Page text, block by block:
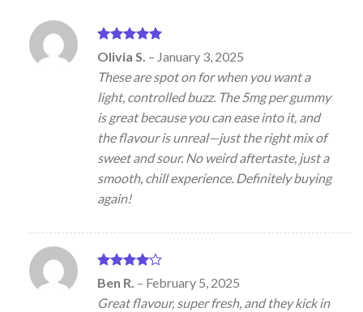
Rated 5
out of 5
Olivia S. – January 3, 2025
These are spot on for when you want a
light, controlled buzz. The 5mg per gummy
is great because you can ease into it, and
the flavour is unreal—just the right mix of
sweet and sour. No weird aftertaste, just a
smooth, chill experience. Definitely buying
again!
Rated
out of 5
Ben R. – February 5, 2025
Great flavour, super fresh, and they kick in